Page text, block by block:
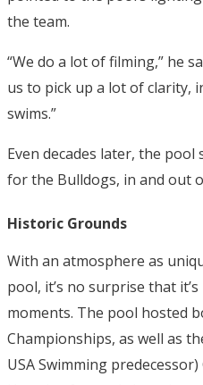
the team.
“We do a lot of filming,” he
us to pick up a lot of clarity,
swims.”
Even decades later, the
for the Bulldogs, in and out
Historic Grounds
With an atmosphere as
pool, it’s no surprise that
moments. The pool hosted
Championships, as well as
USA Swimming